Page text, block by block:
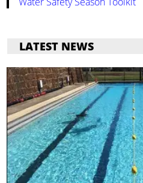
LATEST NEWS